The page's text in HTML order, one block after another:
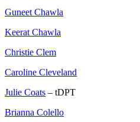
Guneet Chawla
Keerat Chawla
Christie Clem
Caroline Cleveland
Julie Coats – tDPT
Brianna Colello